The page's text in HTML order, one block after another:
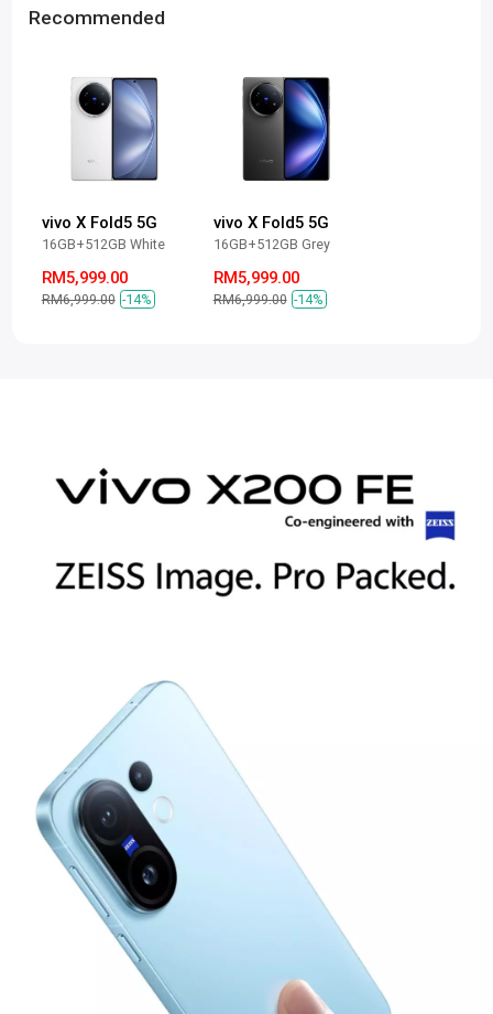
Recommended
vivo X Fold5 5G
16GB+512GB White
RM5,999.00
RM6,999.00 -14%
vivo X Fold5 5G
16GB+512GB Grey
RM5,999.00
RM6,999.00 -14%